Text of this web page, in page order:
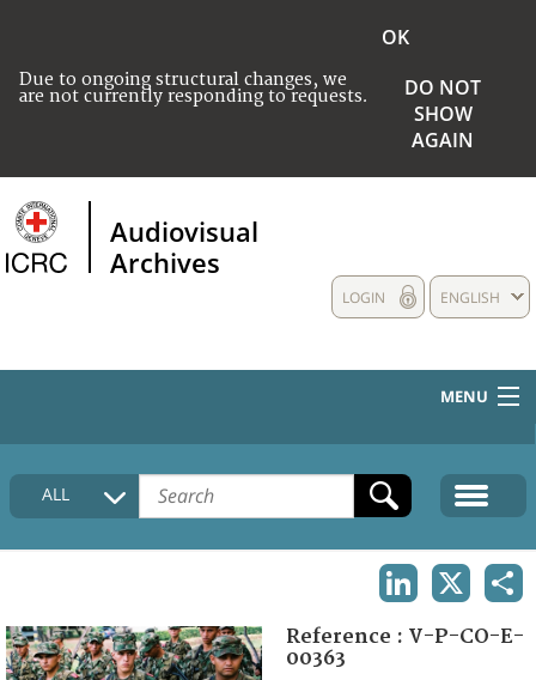
Due to ongoing structural changes, we
are not currently responding to requests.
OK
DO NOT
SHOW
AGAIN
Audiovisual
Archives
ENGLISH
LOGIN
MENU
HOME
COLLECTIONS DESCRIPTION
FAQ
ALL
Reference : V-P-CO-E-
00363